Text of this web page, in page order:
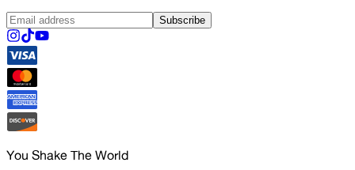
Subscribe
You Shake The World